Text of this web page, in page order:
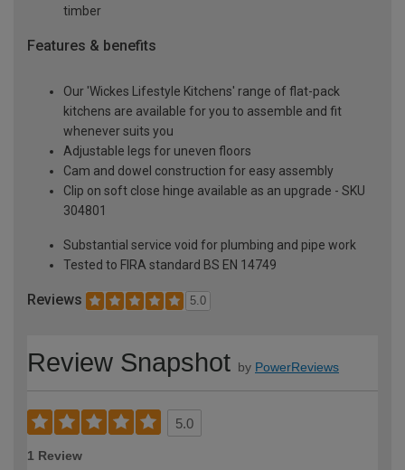
timber
Features & benefits
Our 'Wickes Lifestyle Kitchens' range of flat-pack
kitchens are available for you to assemble and fit
whenever suits you
Adjustable legs for uneven floors
Cam and dowel construction for easy assembly
Clip on soft close hinge available as an upgrade - SKU
304801
Substantial service void for plumbing and pipe work
Tested to FIRA standard BS EN 14749
Reviews 5.0
Review Snapshot by PowerReviews
5.0
1 Review